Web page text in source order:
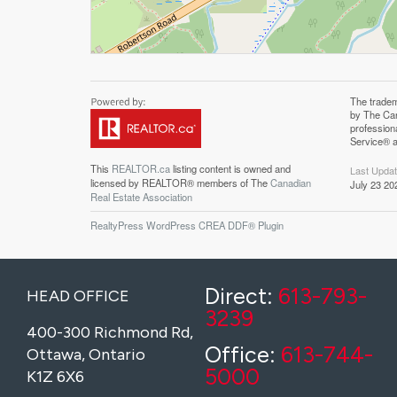
This REALTOR.calisting content is owned and
licensed by REALTOR® members of TheCanadian
Real Estate Association
The
by The
Service®
Canadian
Last
July 23
RealtyPress WordPress CREA DDF® Plugin
HEAD OFFICE
400-300 Richmond Rd,
Ottawa, Ontario
K1Z 6X6
Direct: 613-793-
3239
Office: 613-744-
5000